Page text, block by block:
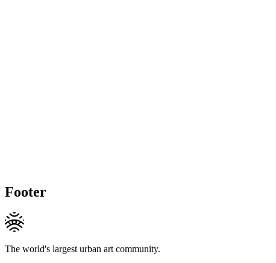
Footer
The world's largest urban art community.